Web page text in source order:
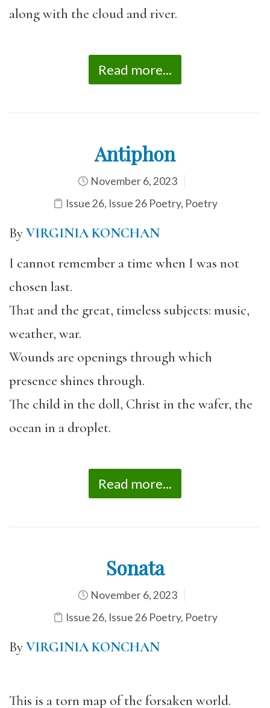
along with the cloud and river.
Read more...
Antiphon
November 6, 2023
Issue 26, Issue 26 Poetry, Poetry
ByVIRGINIA KONCHAN
I cannot remember a time when I was not
chosen last.
That and the great, timeless subjects: music,
weather, war.
Wounds are openings through which
presence shines through.
The child in the doll, Christ in the wafer, the
ocean in a droplet.
Read more...
Sonata
November 6, 2023
Issue 26, Issue 26 Poetry, Poetry
ByVIRGINIA KONCHAN
This is a torn map of the forsaken world.